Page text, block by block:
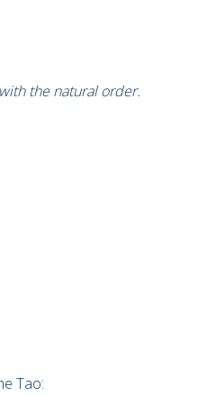
the natural order.
Tao: